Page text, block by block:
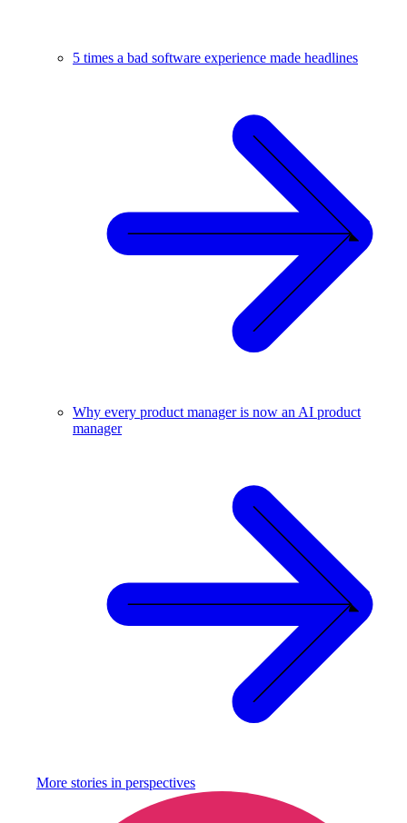
5 times a bad software experience made headlines
Why every product manager is now an AI product
manager
More stories in perspectives